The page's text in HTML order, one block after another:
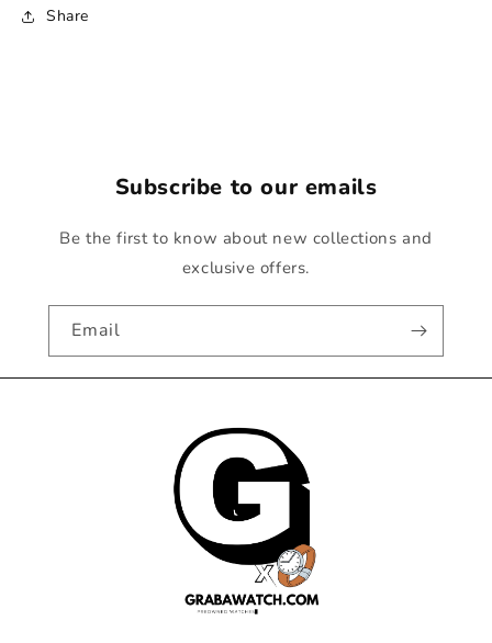
Share
Subscribe to our emails
Be the first to know about new collections and
exclusive offers.
Email